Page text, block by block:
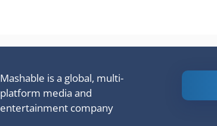
Mashable is a global, multi-
platform media and
entertainment company